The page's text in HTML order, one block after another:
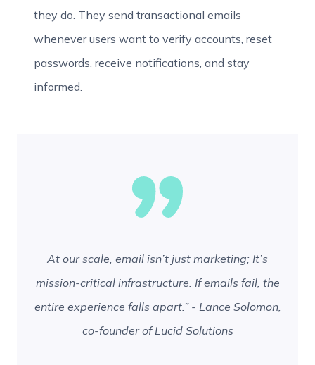
they do. They send transactional emails
whenever users want to verify accounts, reset
passwords, receive notifications, and stay
informed.
At our scale, email isn’t just marketing; It’s
mission-critical infrastructure. If emails fail, the
entire experience falls apart.” - Lance Solomon,
co-founder of Lucid Solutions